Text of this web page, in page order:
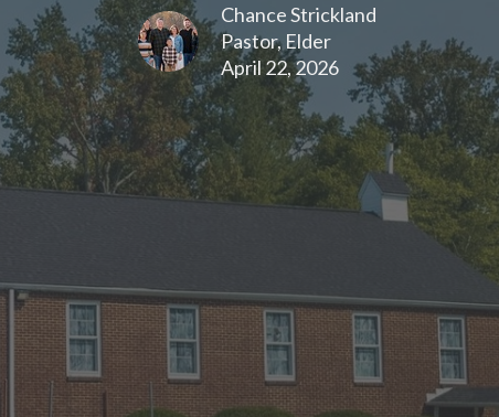
Chance Strickland
Pastor, Elder
April 22, 2026